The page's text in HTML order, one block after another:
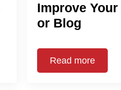
Improve
or Blog
Read more